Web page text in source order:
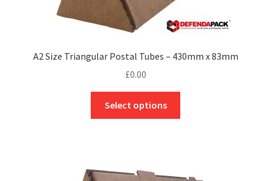
the
product
page
A2 Size Triangular Postal Tubes – 430mm x 83mm
£0.00
Select options
The